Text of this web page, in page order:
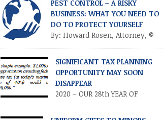
PEST CONTROL – A RISKY
BUSINESS: WHAT YOU NEED TO
DO TO PROTECT YOURSELF
By: Howard Rosen, Attorney, ©
2021 Donlevy-Rosen & Rosen, P.A.
Direct line: 305-459-3289 Anyone in the pest
control business (PCB) is aware of the risks and
controversies involved in that business. Most
commonly, there is always the everyday risk of
an employee getting into a serious automobile
accident with a company vehicle, particularly
SIGNIFICANT TAX PLANNING
OPPORTUNITY MAY SOON
DISAPPEAR
2020 – OUR 28th YEAR OF
PUBLICATION! Volume XXVII •
Number 3 • September 2020 TIME IS OF THE